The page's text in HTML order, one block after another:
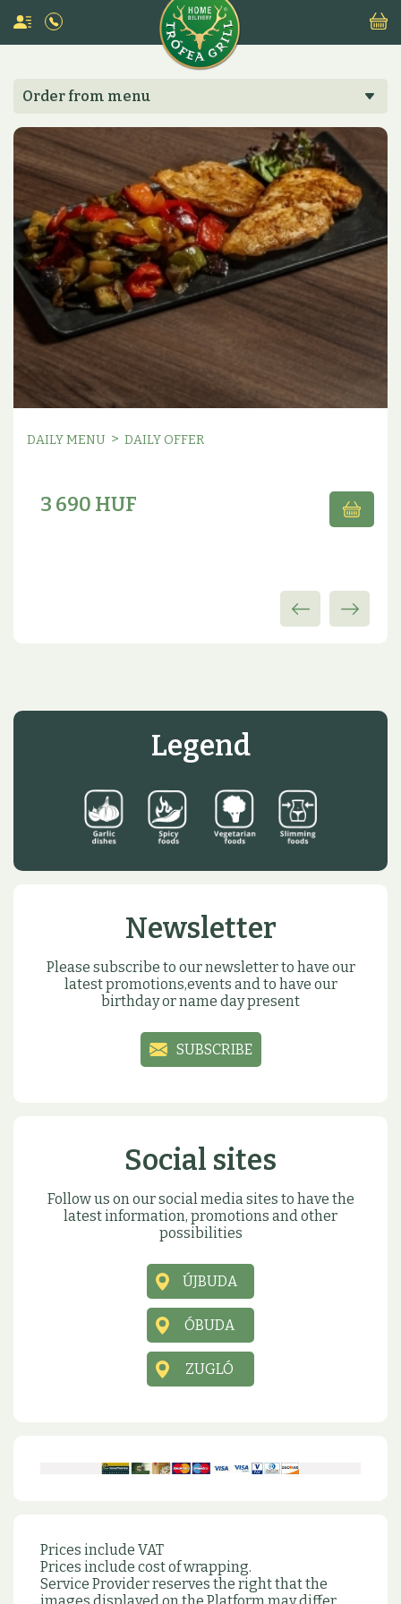
Order from menu
DAILY MENU > DAILY OFFER
3 690 HUF
Legend
Newsletter
Please subscribe to our newsletter to have our
latest promotions,events and to have our
birthday or name day present
SUBSCRIBE
Social sites
Follow us on our social media sites to have the
latest information, promotions and other
possibilities
ÚJBUDA
ÓBUDA
ZUGLÓ
Prices include VAT
Prices include cost of wrapping.
Service Provider reserves the right that the